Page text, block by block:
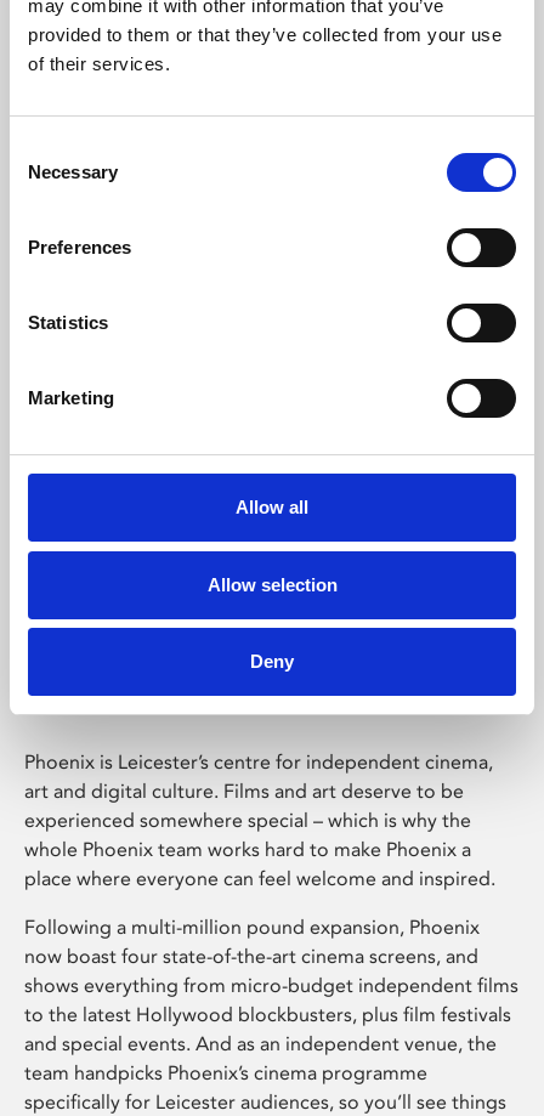
may combine it with other information that you’ve
provided to them or that they’ve collected from your use
of their services.
Selection
Necessary
Preferences
Statistics
Marketing
Allow all
Allow selection
Deny
Learning & Education
Whether for pleasure, professional skills or education,
Phoenix Leicester
Phoenix is Leicester’s centre for independent cinema,
art and digital culture. Films and art deserve to be
experienced somewhere special – which is why the
whole Phoenix team works hard to make Phoenix a
place where everyone can feel welcome and inspired.
Following a multi-million pound expansion, Phoenix
now boast four state-of-the-art cinema screens, and
shows everything from micro-budget independent films
to the latest Hollywood blockbusters, plus film festivals
and special events. And as an independent venue, the
team handpicks Phoenix’s cinema programme
specifically for Leicester audiences, so you’ll see things